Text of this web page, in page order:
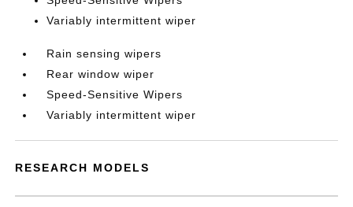
Variably intermittent wiper
Rain sensing wipers
Rear window wiper
Speed-Sensitive Wipers
Variably intermittent wiper
RESEARCH MODELS